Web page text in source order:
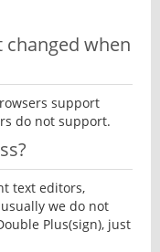
changed when
support
do not support.
text editors,
we do not
Plus(sign), just